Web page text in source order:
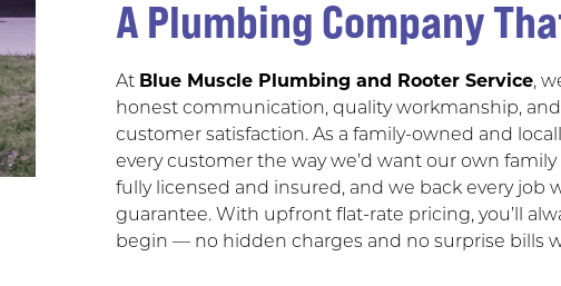
A Plumbing Company
At Blue Muscle Plumbing and Rooter Service,
honest communication, quality workmanship,
customer satisfaction. As a family-owned and
every customer the way we’d want our own
fully licensed and insured, and we back every job
guarantee. With upfront flat-rate pricing, you’ll
begin — no hidden charges and no surprise bills